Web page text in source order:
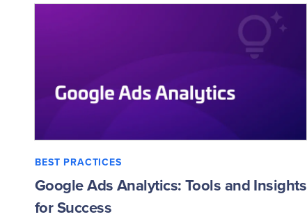
BEST PRACTICES
Google Ads Analytics: Tools and Insights
for Success